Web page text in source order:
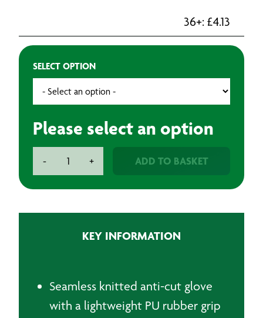
36+: £4.13
SELECT OPTION
Please select an option
-
Cut
Pair
quantity
+ ADD TO BASKET
KEY INFORMATION
Seamless knitted anti-cut glove
with a lightweight PU rubber grip